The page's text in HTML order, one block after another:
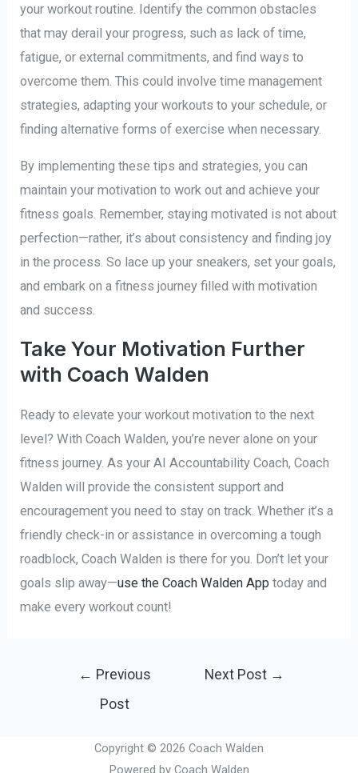
your workout routine. Identify the common obstacles
that may derail your progress, such as lack of time,
fatigue, or external commitments, and find ways to
overcome them. This could involve time management
strategies, adapting your workouts to your schedule, or
finding alternative forms of exercise when necessary.
By implementing these tips and strategies, you can
maintain your motivation to work out and achieve your
fitness goals. Remember, staying motivated is not about
perfection—rather, it’s about consistency and finding joy
in the process. So lace up your sneakers, set your goals,
and embark on a fitness journey filled with motivation
and success.
Take Your Motivation Further
with Coach Walden
Ready to elevate your workout motivation to the next
level? With Coach Walden, you’re never alone on your
fitness journey. As your AI Accountability Coach, Coach
Walden will provide the consistent support and
encouragement you need to stay on track. Whether it’s a
friendly check-in or assistance in overcoming a tough
roadblock, Coach Walden is there for you. Don’t let your
goals slip away—use the Coach Walden App today and
make every workout count!
← Previous
Post
Next Post →
Copyright © 2026 Coach Walden
Powered by Coach Walden